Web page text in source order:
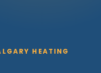
HEATING